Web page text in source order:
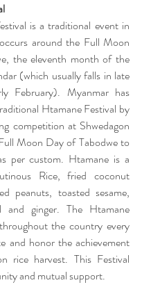
is a traditional event in
around the Full Moon
the eleventh month of the
(which usually falls in late
February). Myanmar has
Htamane Festival by
competition at Shwedagon
Moon Day of Tabodwe to
per custom. Htamane is a
Rice, fried coconut
peanuts, toasted sesame,
ginger. The Htamane
the country every
and honor the achievement
rice harvest. This Festival
and mutual support.